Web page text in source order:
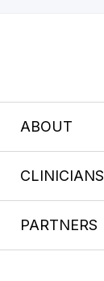
ABOUT
CLINICIANS
PARTNERS